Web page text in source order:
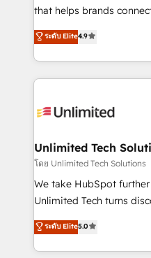
for responsible AI adoption. As a
we blend strategy,
organisations scale
that helps brands
creativity to achieve
Barcelona and operating
the UK, we support
smarter marketing,
Iberia (Spain &
growth. Our
that simplify complexity,
turn innovation into real impact. 🌍
HubSpot Partner since
projects • Clients in 30+
technology for
ระดับ Elite4.9
Unlimited Tech
โดย Unlimited Tech Solutions
We take HubSpot
Unlimited Tech turns
processes into a
engine. We combine
technical execution to
ระดับ Elite5.0